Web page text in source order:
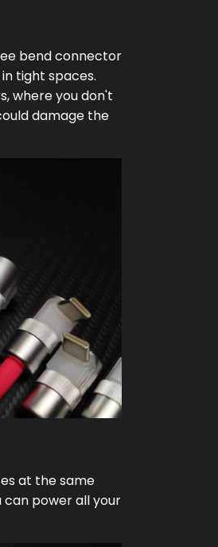
bend connector
tight spaces.
where you don't
damage the
at the same
can power all your